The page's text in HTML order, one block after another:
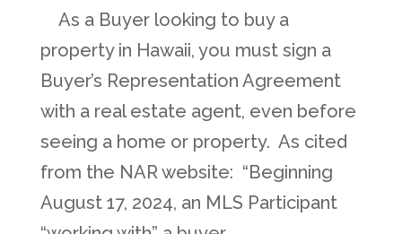
As a Buyer looking to buy a
property in Hawaii, you must sign a
Buyer’s Representation Agreement
with a real estate agent, even before
seeing a home or property. As cited
from the NAR website: “Beginning
August 17, 2024, an MLS Participant